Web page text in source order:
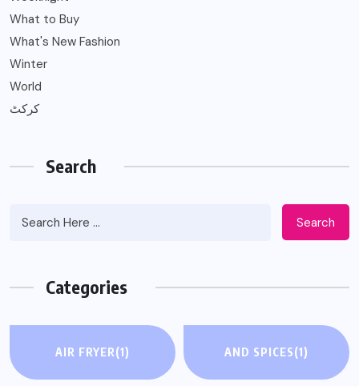
What to Buy
What's New Fashion
Winter
World
کرکٹ
Search
Search
Categories
AIR FRYER(1) AND SPICES(1)